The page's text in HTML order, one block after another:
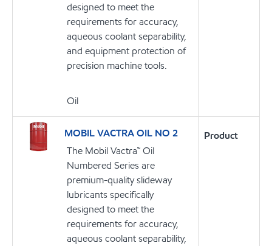
designed to meet the
requirements for accuracy,
aqueous coolant separability,
and equipment protection of
precision machine tools.
Oil
MOBIL VACTRA OIL NO 2
The Mobil Vactra™ Oil
Numbered Series are
premium-quality slideway
lubricants specifically
designed to meet the
requirements for accuracy,
aqueous coolant separability,
Product